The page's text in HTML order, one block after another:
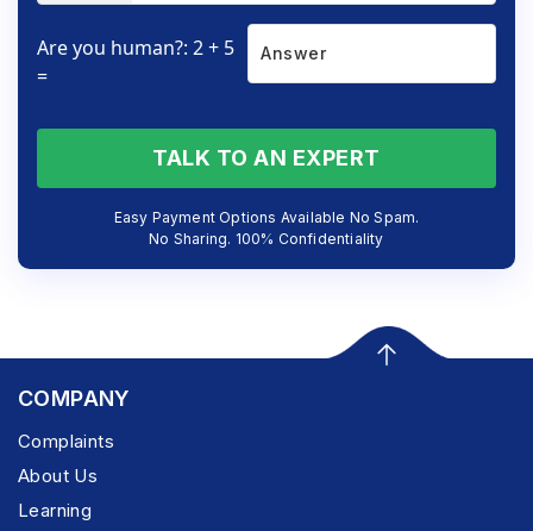
Are you human?: 2 + 5
=
TALK TO AN EXPERT
Easy Payment Options Available No Spam.
No Sharing. 100% Confidentiality
COMPANY
Complaints
About Us
Learning